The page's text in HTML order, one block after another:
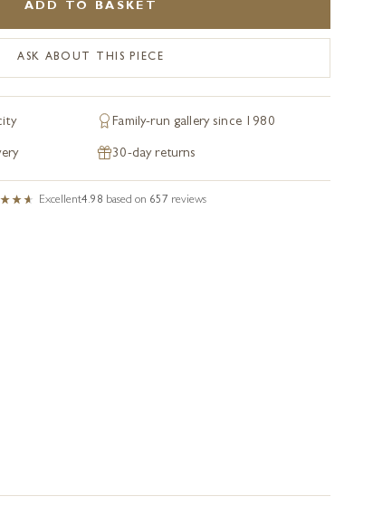
ADD TO BASKET
ASK ABOUT THIS PIECE
Family-run gallery since 1980
30-day returns
Excellent4.98 based on 657 reviews